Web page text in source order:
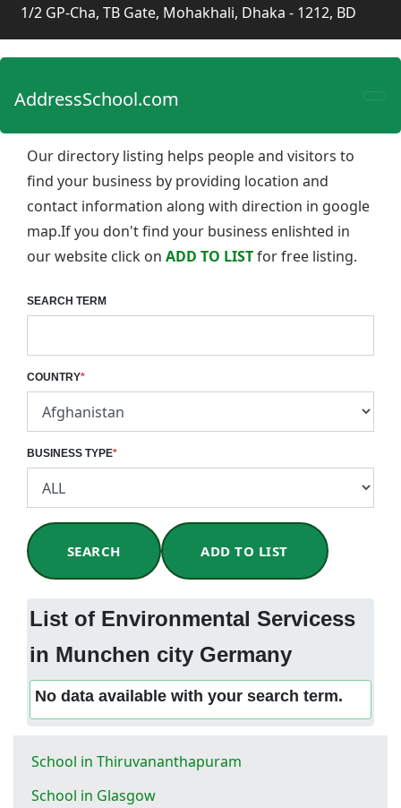
1/2 GP-Cha, TB Gate, Mohakhali, Dhaka - 1212, BD
AddressSchool.com
Our directory listing helps people and visitors to
find your business by providing location and
contact information along with direction in google
map.If you don't find your business enlishted in
our website click on ADD TO LISTfor free listing.
SEARCH TERM
COUNTRY*
BUSINESS TYPE*
SEARCH ADD TO LIST
List of Environmental Servicess
in Munchen city Germany
No data available with your search term.
School in Thiruvananthapuram
School in Glasgow